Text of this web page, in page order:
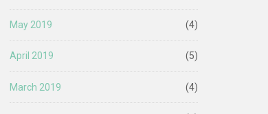
May 2019 (4)
April 2019 (5)
March 2019 (4)